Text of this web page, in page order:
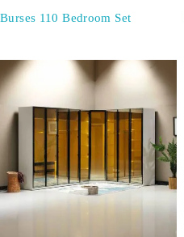
Burses 110 Bedroom Set